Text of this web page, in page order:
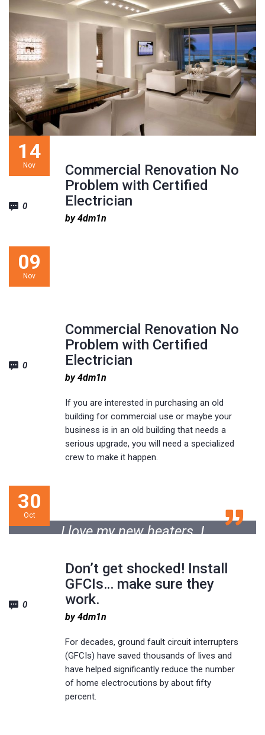
Commercial Renovation No
Problem with Certified
Electrician
14
Nov
by 4dm1n
0
www.http://localhost/wp-themes/electrician/
Commercial Renovation No
Problem with Certified
Electrician
09
Nov
by 4dm1n
0
If you are interested in purchasing an old
building for commercial use or maybe your
business is in an old building that needs a
serious upgrade, you will need a specialized
crew to make it happen.
I love my new heaters. I
ago. The installation was
done professionally and in
the time frame allotted. It
was a great experience.
Michael M. Soderquist
Don’t get shocked! Install
GFCIs… make sure they
work.
30
Oct
by 4dm1n
0
For decades, ground fault circuit interrupters
(GFCIs) have saved thousands of lives and
have helped significantly reduce the number
of home electrocutions by about fifty
percent.